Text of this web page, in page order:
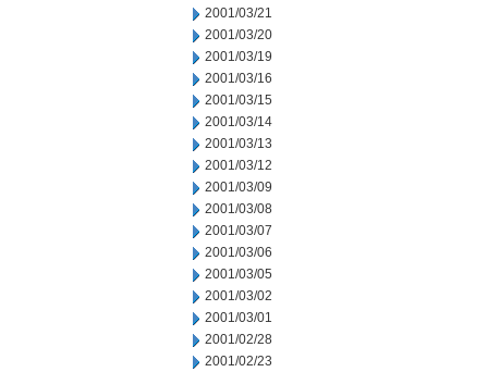
2001/03/21
2001/03/20
2001/03/19
2001/03/16
2001/03/15
2001/03/14
2001/03/13
2001/03/12
2001/03/09
2001/03/08
2001/03/07
2001/03/06
2001/03/05
2001/03/02
2001/03/01
2001/02/28
2001/02/23